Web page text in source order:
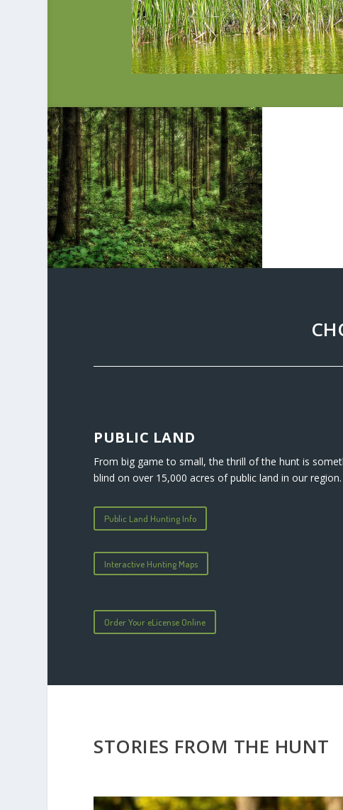
PUBLIC LAND
From big game to small, the thrill of the hunt is
blind on over 15,000 acres of public land in our region.
Public Land Hunting Info
Interactive Hunting Maps
Order Your eLicense Online
STORIES FROM THE HUNT